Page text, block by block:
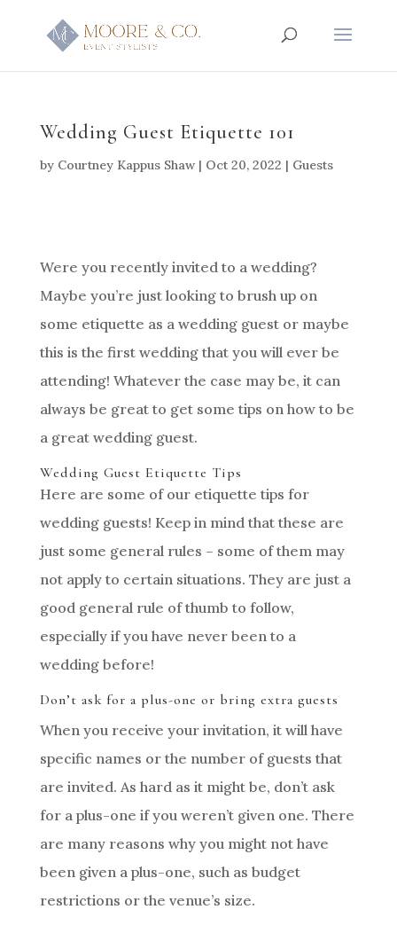
Wedding Guest Etiquette 101
by Courtney Kappus Shaw| Oct 20, 2022 | Guests
Were you recently invited to a wedding?
Maybe you’re just looking to brush up on
some etiquette as a wedding guest or maybe
this is the first wedding that you will ever be
attending! Whatever the case may be, it can
always be great to get some tips on how to be
a great wedding guest.
Wedding Guest Etiquette Tips
Here are some of our etiquette tips for
wedding guests! Keep in mind that these are
just some general rules – some of them may
not apply to certain situations. They are just a
good general rule of thumb to follow,
especially if you have never been to a
wedding before!
Don’t ask for a plus-one or bring extra guests
When you receive your invitation, it will have
specific names or the number of guests that
are invited. As hard as it might be, don’t ask
for a plus-one if you weren’t given one. There
are many reasons why you might not have
been given a plus-one, such as budget
restrictions or the venue’s size.